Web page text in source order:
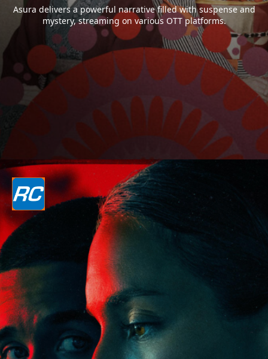
Asura delivers a powerful narrative filled with suspense and
mystery, streaming on various OTT platforms.